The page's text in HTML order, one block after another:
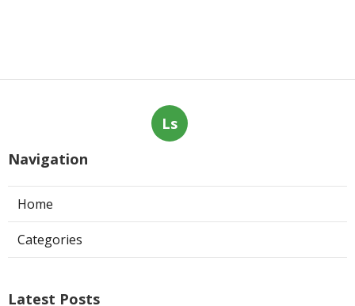
Ls
Navigation
Home
Categories
Latest Posts